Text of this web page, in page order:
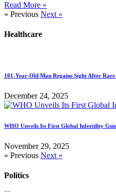
Read More »
« Previous Next »
Healthcare
101-Year-Old Man Regains Sight After
December 24, 2025
WHO Unveils Its First Global Infertility
November 29, 2025
« Previous Next »
Politics